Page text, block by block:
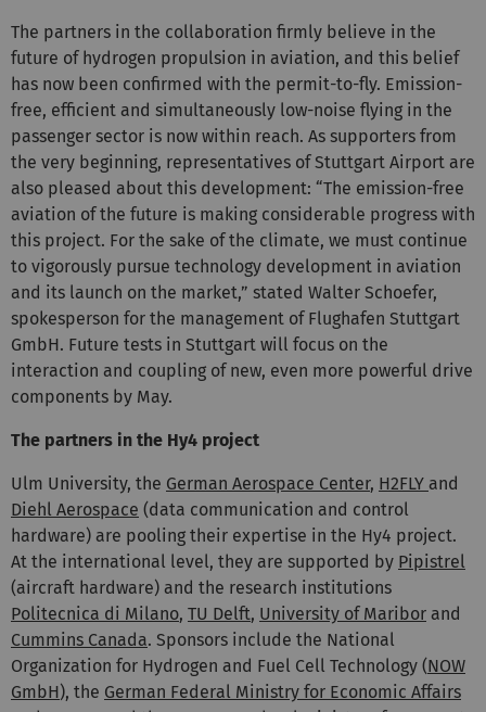
The partners in the collaboration firmly believe in the
future of hydrogen propulsion in aviation, and this belief
has now been confirmed with the permit-to-fly. Emission-
free, efficient and simultaneously low-noise flying in the
passenger sector is now within reach. As supporters from
the very beginning, representatives of Stuttgart Airport are
also pleased about this development: “The emission-free
aviation of the future is making considerable progress with
this project. For the sake of the climate, we must continue
to vigorously pursue technology development in aviation
and its launch on the market,” stated Walter Schoefer,
spokesperson for the management of Flughafen Stuttgart
GmbH. Future tests in Stuttgart will focus on the
interaction and coupling of new, even more powerful drive
components by May.
The partners in the Hy4 project
Ulm University, the German Aerospace Center, H2FLY and
Diehl Aerospace (data communication and control
hardware) are pooling their expertise in the Hy4 project.
At the international level, they are supported by Pipistrel
(aircraft hardware) and the research institutions
Politecnica di Milano, TU Delft, University of Maribor and
Cummins Canada. Sponsors include the National
Organization for Hydrogen and Fuel Cell Technology (NOW
GmbH), the German Federal Ministry for Economic Affairs